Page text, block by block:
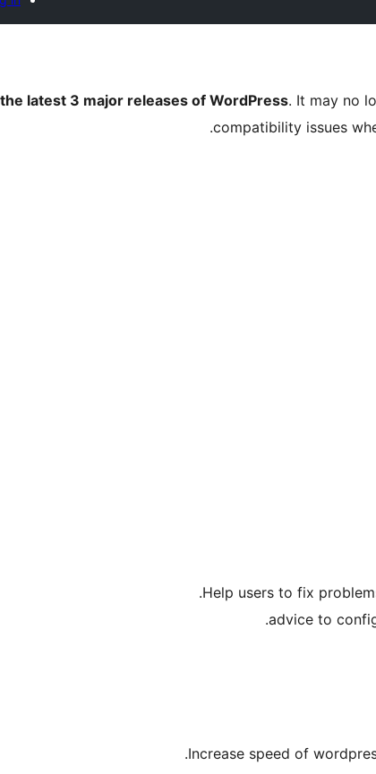
latest 3 major releases of WordPress. It may no
compatibility issues
Help users to fix